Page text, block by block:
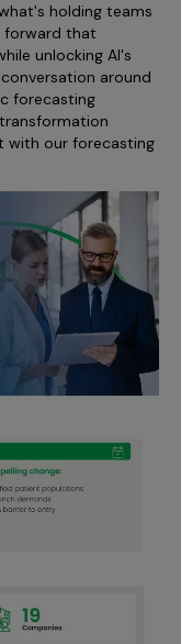
holding teams
forward that
unlocking AI's
around
forecasting
with our forecasting